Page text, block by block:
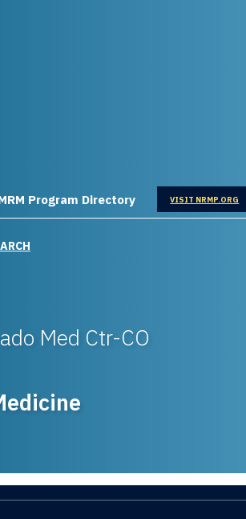
logo
Program Directory VISIT NRMP.ORG
OPENS IN
Med Ctr-CO